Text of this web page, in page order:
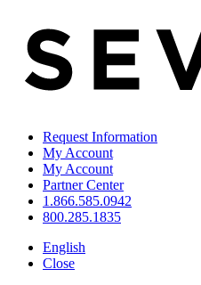
Request Information
My Account
My Account
Partner Center
1.866.585.0942
800.285.1835
English
Close